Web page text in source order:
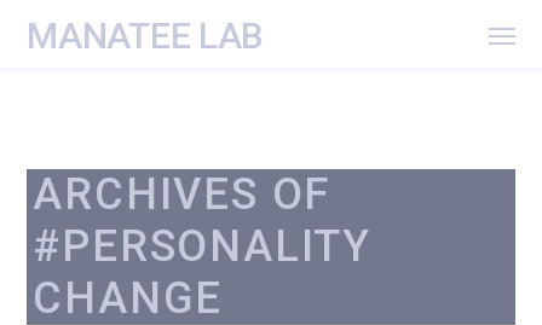
MANATEE LAB
ARCHIVES OF
#PERSONALITY
CHANGE